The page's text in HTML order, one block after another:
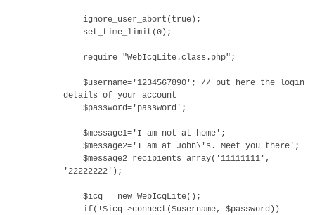
ignore_user_abort(true);
set_time_limit(0);
require "WebIcqLite.class.php";
$username='1234567890'; // put here the login
details of your account
$password='password';
$message1='I am not at home';
$message2='I am at John\'s. Meet you there';
$message2_recipients=array('11111111',
'22222222');
$icq = new WebIcqLite();
if(!$icq->connect($username, $password))